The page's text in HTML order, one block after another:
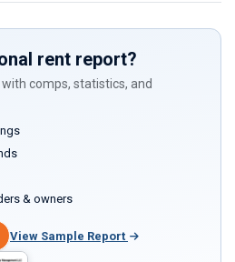
rent report?
comps, statistics, and
& owners
View Sample Report